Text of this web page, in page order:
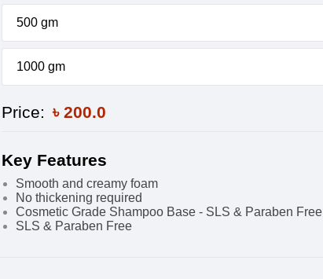
500 gm
1000 gm
Price: ৳ 200.0
Key Features
Smooth and creamy foam
No thickening required
Cosmetic Grade Shampoo Base - SLS & Paraben Free
SLS & Paraben Free